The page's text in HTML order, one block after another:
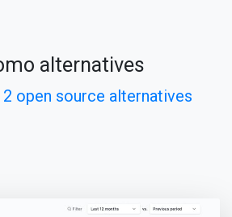
alternatives
open source alternatives